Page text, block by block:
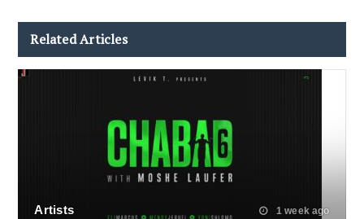
Related Articles
Artists 1 week ago